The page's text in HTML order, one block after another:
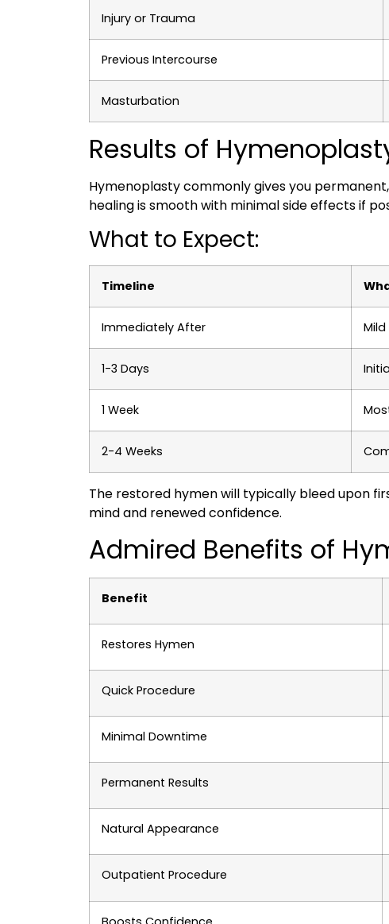
Injury or Trauma
Previous Intercourse
Masturbation
Results of
Hymenoplasty commonly gives you
healing is smooth with minimal side effects if
What to Expect:
Timeline
Immediately After
1-3 Days
1 Week
2-4 Weeks
The restored hymen will typically bleed upon
mind and renewed confidence.
Admired Benefits of
Benefit
Restores Hymen
Quick Procedure
Minimal Downtime
Permanent Results
Natural Appearance
Outpatient Procedure